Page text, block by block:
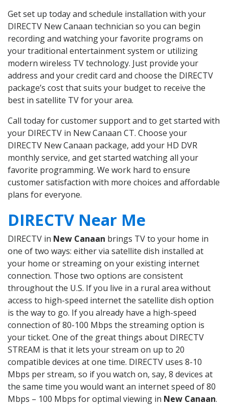
Get set up today and schedule installation with your
DIRECTV New Canaan technician so you can begin
recording and watching your favorite programs on
your traditional entertainment system or utilizing
modern wireless TV technology. Just provide your
address and your credit card and choose the DIRECTV
package’s cost that suits your budget to receive the
best in satellite TV for your area.
Call today for customer support and to get started with
your DIRECTV in New Canaan CT. Choose your
DIRECTV New Canaan package, add your HD DVR
monthly service, and get started watching all your
favorite programming. We work hard to ensure
customer satisfaction with more choices and affordable
plans for everyone.
DIRECTV Near Me
DIRECTV in New Canaan brings TV to your home in
one of two ways: either via satellite dish installed at
your home or streaming on your existing internet
connection. Those two options are consistent
throughout the U.S. If you live in a rural area without
access to high-speed internet the satellite dish option
is the way to go. If you already have a high-speed
connection of 80-100 Mbps the streaming option is
your ticket. One of the great things about DIRECTV
STREAM is that it lets your stream on up to 20
compatible devices at one time. DIRECTV uses 8-10
Mbps per stream, so if you watch on, say, 8 devices at
the same time you would want an internet speed of 80
Mbps – 100 Mbps for optimal viewing in New Canaan.